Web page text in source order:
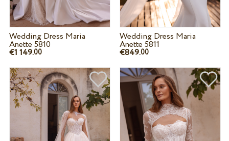
Wedding Dress Maria
Anette 5810
€1 149.00
Wedding Dress Maria
Anette 5811
€849.00